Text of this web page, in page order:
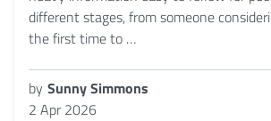
different stages, from someone
the first time to …
by Sunny Simmons
2 Apr 2026